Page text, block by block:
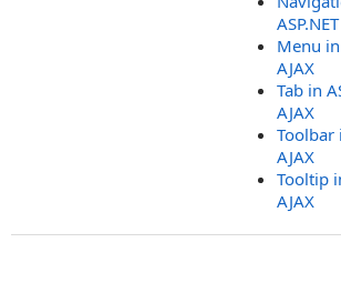
Menu in
AJAX
Tab in
AJAX
Toolbar
AJAX
Tooltip
AJAX